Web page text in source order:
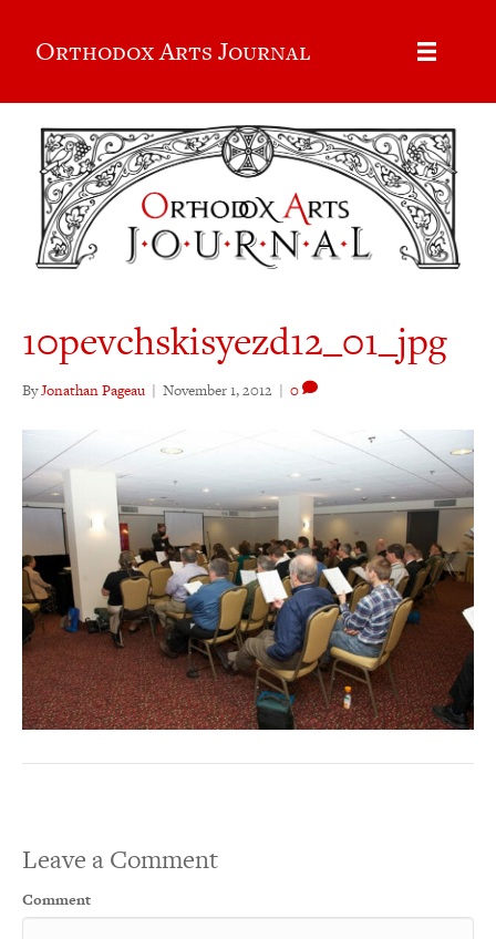
Orthodox Arts Journal
10pevchskisyezd12_01_jpg
ByJonathan Pageau | November 1, 2012 | 0
Leave a Comment
Comment